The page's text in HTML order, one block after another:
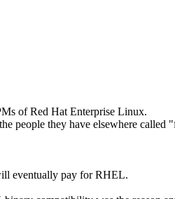
of Red Hat Enterprise Linux.
people they have elsewhere called
eventually pay for RHEL.